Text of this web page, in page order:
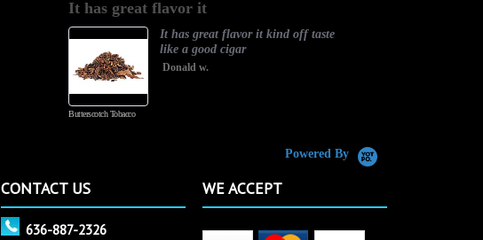
rating
It has great flavor it
Butterscotch Tobacco
It has great flavor it kind off taste
like a good cigar
Donald w.
Powered By
CONTACT US
636-887-2326
WE ACCEPT